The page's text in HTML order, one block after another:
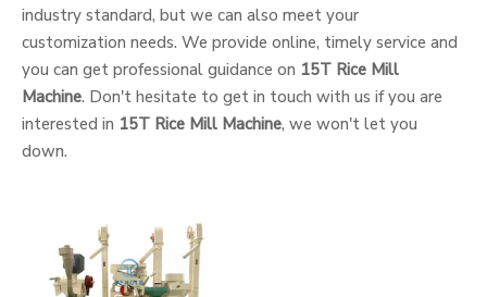
industry standard, but we can also meet your
customization needs. We provide online, timely service and
you can get professional guidance on 15T Rice Mill
Machine. Don't hesitate to get in touch with us if you are
interested in 15T Rice Mill Machine, we won't let you
down.